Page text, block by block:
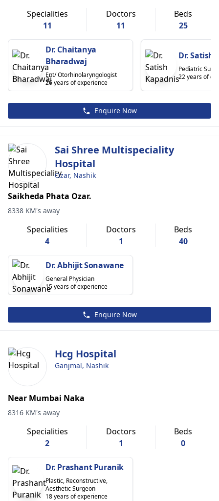
Specialities
11
Doctors
11
Beds
25
Dr. Chaitanya
Bharadwaj
Ent/ Otorhinolaryngologist
26 years of experience
Dr. Satish
Pediatric
22 years of
Enquire Now
Sai Shree Multispeciality
Hospital
Ozar, Nashik
Saikheda Phata Ozar.
8338 KM's away
Specialities
4
Doctors
1
Beds
40
Dr. Abhijit Sonawane
General Physician
15 years of experience
Enquire Now
Hcg Hospital
Ganjmal, Nashik
Near Mumbai Naka
8316 KM's away
Specialities
2
Doctors
1
Beds
0
Dr. Prashant Puranik
Plastic, Reconstructive,
Aesthetic Surgeon
18 years of experience